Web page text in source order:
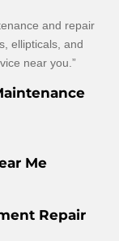
and repair
ellipticals, and
near you.”
Me
Repair